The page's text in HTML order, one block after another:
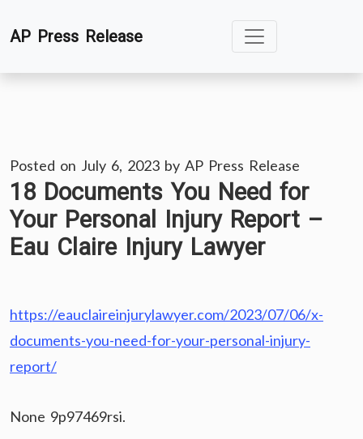
toAP Press Release
Posted on July 6, 2023 by AP Press Release
18 Documents You Need for
Your Personal Injury Report –
Eau Claire Injury Lawyer
https://eauclaireinjurylawyer.com/2023/07/06/x-
documents-you-need-for-your-personal-injury-
report/
None 9p97469rsi.